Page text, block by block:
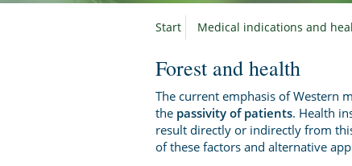
Start Medical indications and
Forest and health
The current emphasis of Western
the passivity of patients. Health
result directly or indirectly from
of these factors and alternative